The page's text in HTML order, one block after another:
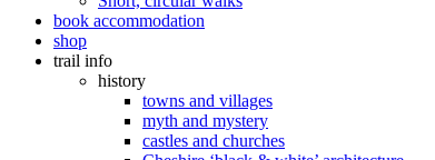
book accommodation
shop
trail info
history
towns and villages
myth and mystery
castles and churches